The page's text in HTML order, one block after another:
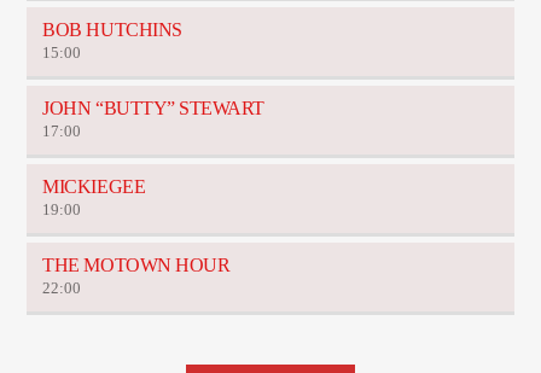
BOB HUTCHINS
15:00
JOHN “BUTTY” STEWART
17:00
MICKIEGEE
19:00
THE MOTOWN HOUR
22:00